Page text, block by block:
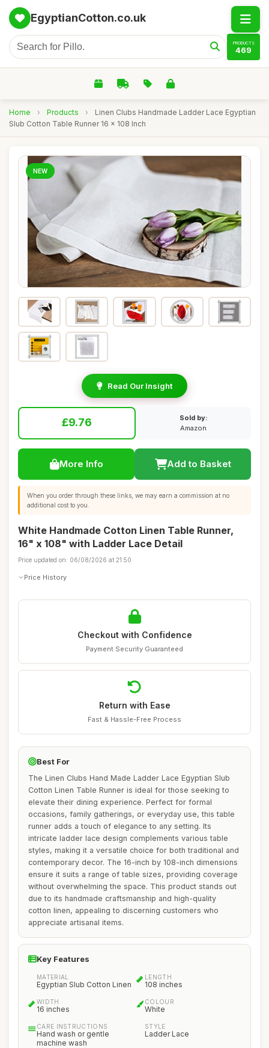
EgyptianCotton.co.uk
PRODUCTS
469
Home › Products ›
Linen Clubs Handmade Ladder Lace Egyptian
Slub Cotton Table Runner 16 x 108 Inch
NEW
Read Our Insight
£9.76
Sold by:
Amazon
More Info Add to Basket
When you order through these links, we may earn a commission at no
additional cost to you.
White Handmade Cotton Linen Table Runner,
16" x 108" with Ladder Lace Detail
Price updated on: 06/08/2026 at 21:50
Price History
Checkout with Confidence
Payment Security Guaranteed
Return with Ease
Fast & Hassle-Free Process
Best For
The Linen Clubs Hand Made Ladder Lace Egyptian Slub
Cotton Linen Table Runner is ideal for those seeking to
elevate their dining experience. Perfect for formal
occasions, family gatherings, or everyday use, this table
runner adds a touch of elegance to any setting. Its
intricate ladder lace design complements various table
styles, making it a versatile choice for both traditional and
contemporary decor. The 16-inch by 108-inch dimensions
ensure it suits a range of table sizes, providing coverage
without overwhelming the space. This product stands out
due to its handmade craftsmanship and high-quality
cotton linen, appealing to discerning customers who
appreciate artisanal items.
Key Features
MATERIAL
Egyptian Slub Cotton Linen
LENGTH
108 inches
WIDTH
16 inches
COLOUR
White
CARE INSTRUCTIONS
Hand wash or gentle
machine wash
STYLE
Ladder Lace